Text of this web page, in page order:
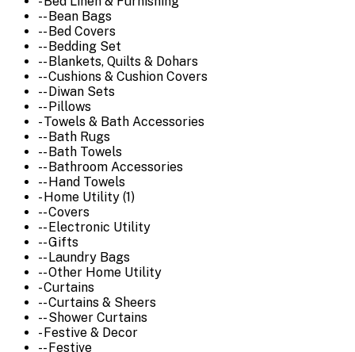
-- Bean Bags
-- Bed Covers
-- Bedding Set
-- Blankets, Quilts & Dohars
-- Cushions & Cushion Covers
-- Diwan Sets
-- Pillows
- Towels & Bath Accessories
-- Bath Rugs
-- Bath Towels
-- Bathroom Accessories
-- Hand Towels
- Home Utility (1)
-- Covers
-- Electronic Utility
-- Gifts
-- Laundry Bags
-- Other Home Utility
- Curtains
-- Curtains & Sheers
-- Shower Curtains
- Festive & Decor
-- Festive